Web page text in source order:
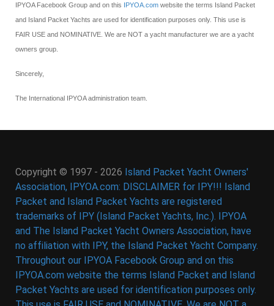
IPYOA Facebook Group and on this IPYOA.com website the terms Island Packet
and Island Packet Yachts are used for identification purposes only. This use is
FAIR USE and NOMINATIVE. We are NOT a yacht manufacturer we are a yacht
owners group.
Sincerely,
The International IPYOA administration team.
Copyright © 1997 - 2026 Island Packet Yacht Owners'
Association, IPYOA.com: DISCLAIMER for IPY!!! Island
Packet and Island Packet Yachts are registered
trademarks of IPY (Island Packet Yachts, Inc.). IPYOA
and The Island Packet Yacht Owners Association, have
no affiliation with IPY, the Island Packet Yacht Company.
Throughout our IPYOA Facebook Group and on this
IPYOA.com website the terms Island Packet and Island
Packet Yachts are used for identification purposes only.